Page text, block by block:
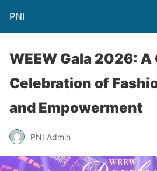
PNI
WEEW Gala 2026: A
Celebration of
and Empowerment
PNI Admin